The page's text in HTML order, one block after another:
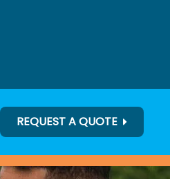
REQUEST A QUOTE